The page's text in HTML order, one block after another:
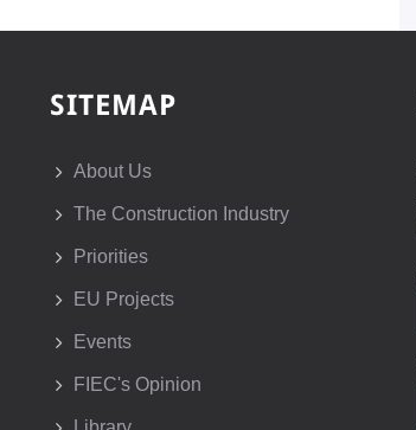
SITEMAP
About Us
The Construction Industry
Priorities
EU Projects
Events
FIEC's Opinion